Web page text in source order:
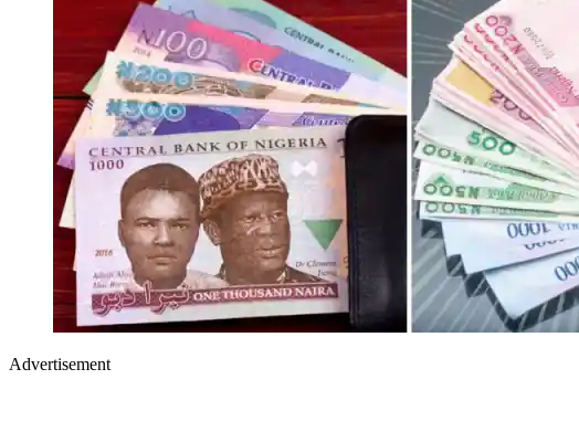
Advertisement